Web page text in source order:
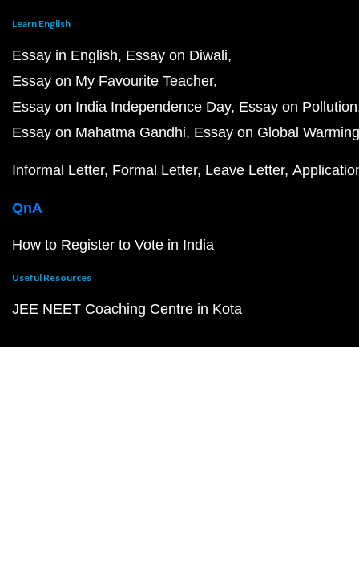
Learn English
Essay in English Essay on Diwali
Essay on My Favourite Teacher
Essay on India Independence Day Essay on Pollution
Essay on Mahatma Gandhi Essay on Global Warming
Informal Letter Formal Letter Leave Letter
QnA
How to Register to Vote in India
Useful Resources
JEE NEET Coaching Centre in Kota